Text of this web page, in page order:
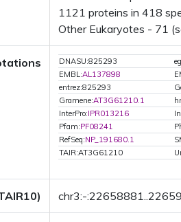
1121 proteins in 418
Other Eukaryotes - 71
DNASU:825293
EMBL:AL137898
entrez:825293
Gramene:AT3G61210.1
InterPro:IPR013216
Pfam:PF08241
RefSeq:NP_191680.1
TAIR:AT3G61210
chr3:-